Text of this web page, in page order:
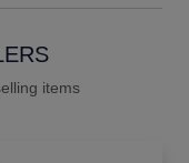
items